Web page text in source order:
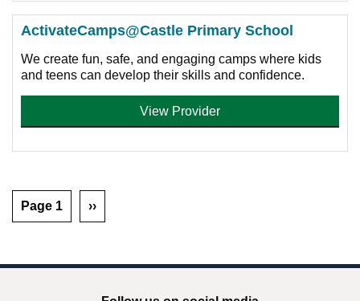
ActivateCamps@Castle Primary School
We create fun, safe, and engaging camps where kids
and teens can develop their skills and confidence.
View Provider
Page 1 ››